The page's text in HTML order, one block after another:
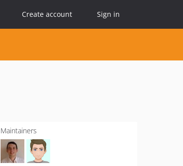
Create account Sign in
Maintainers